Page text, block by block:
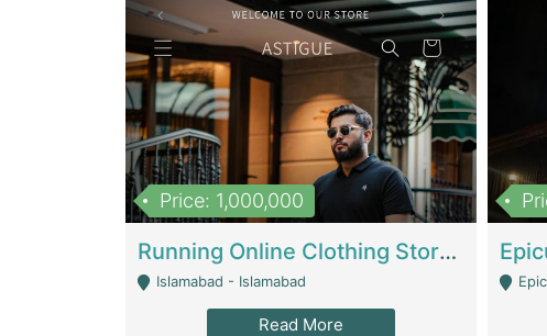
Price: 1,000,000
Running Online Clothing Store | Clothing / Shoes
Islamabad - Islamabad
Read More